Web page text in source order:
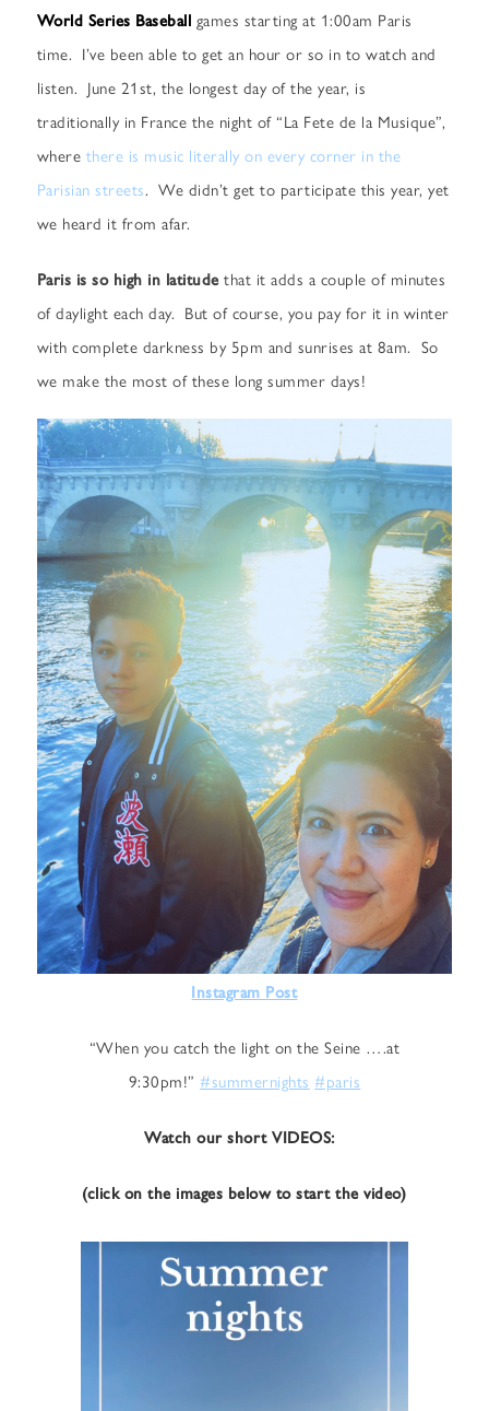
World Series Baseball games starting at 1:00am Paris
time. I’ve been able to get an hour or so in to watch and
listen. June 21st, the longest day of the year, is
traditionally in France the night of “La Fete de la Musique”,
where there is music literally on every corner in the
Parisian streets. We didn’t get to participate this year, yet
we heard it from afar.
Paris is so high in latitudethat it adds a couple of minutes
of daylight each day. But of course, you pay for it in winter
with complete darkness by 5pm and sunrises at 8am. So
we make the most of these long summer days!
Instagram Post
“When you catch the light on the Seine ….at
9:30pm!” #summernights #paris
Watch our short VIDEOS:
(click on the images below to start the video)